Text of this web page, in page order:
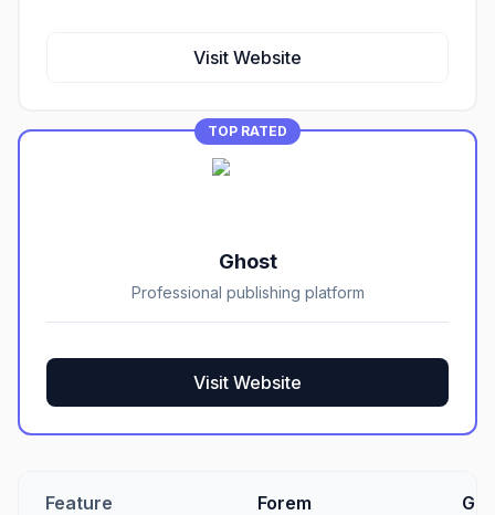
Visit Website
TOP RATED
Ghost
Professional publishing platform
Visit Website
Feature Forem